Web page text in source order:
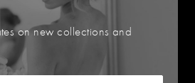
on new collections and